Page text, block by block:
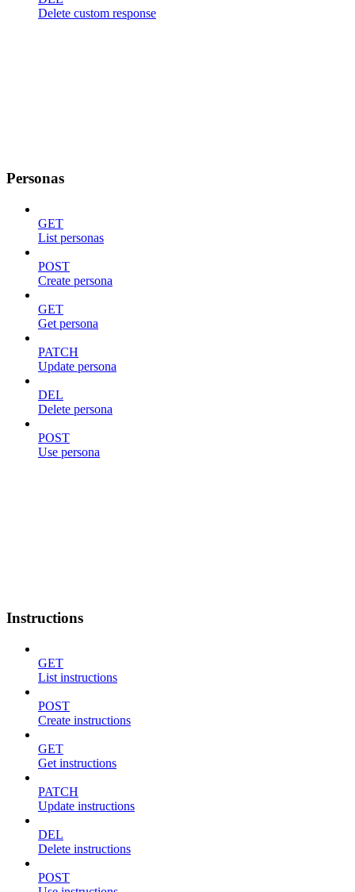
Delete custom response
Personas
GET
List personas
POST
Create persona
GET
Get persona
PATCH
Update persona
DEL
Delete persona
POST
Use persona
Instructions
GET
List instructions
POST
Create instructions
GET
Get instructions
PATCH
Update instructions
DEL
Delete instructions
POST